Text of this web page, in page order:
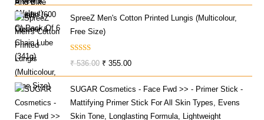
SpreeZ Men's Cotton Printed Lungis (Multicolour,
Free Size)
Rated
₹536.00 Original
Price
Was:
₹ 536.00.
₹ 355.00Current
Price
Is:
₹ 355.00.
SUGAR Cosmetics - Face Fwd >> - Primer Stick -
Mattifying Primer Stick For All Skin Types, Evens
Skin Tone, Longlasting Formula, Lightweight